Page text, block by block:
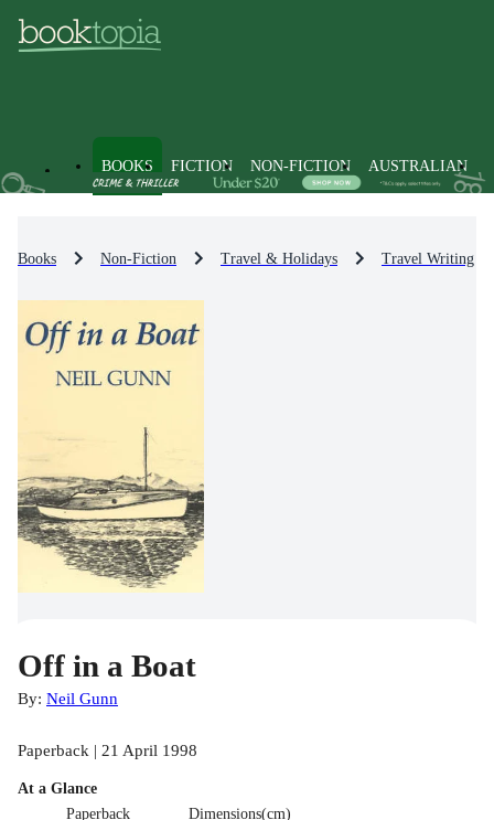
BOOKS FICTION NON-FICTION AUSTRALIAN
Books Non-Fiction Travel & Holidays Travel Writing
Off in a Boat
By: Neil Gunn
Paperback | 21 April 1998
At a Glance
Paperback
Dimensions(cm)